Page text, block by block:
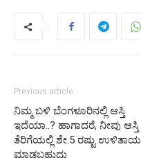
Previous article
ನಿಮ್ಮ ಬಳಿ ಬೆಂಗಳೂರಿನಲ್ಲಿ ಆಸ್ತಿ
ಇದೆಯಾ..? ಹಾಗಾದರೆ, ನೀವು ಆಸ್ತಿ
ತೆರಿಗೆಯಲ್ಲಿ ಶೇ.5 ರಷ್ಟು ಉಳಿತಾಯ
ಮಾಡಬಹುದು